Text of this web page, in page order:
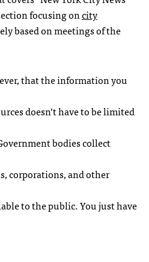
focusing oncity
based on meetings of the
that the information you
doesn’t have to be limited
bodies collect
corporations, and other
to the public. You just have